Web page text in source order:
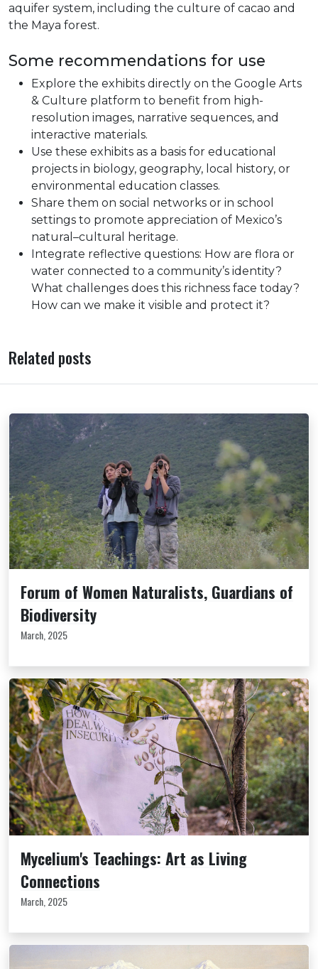
aquifer system, including the culture of cacao and
the Maya forest.
Some recommendations for use
Explore the exhibits directly on the Google Arts
& Culture platform to benefit from high-
resolution images, narrative sequences, and
interactive materials.
Use these exhibits as a basis for educational
projects in biology, geography, local history, or
environmental education classes.
Share them on social networks or in school
settings to promote appreciation of Mexico’s
natural–cultural heritage.
Integrate reflective questions: How are flora or
water connected to a community’s identity?
What challenges does this richness face today?
How can we make it visible and protect it?
Related posts
Forum of Women Naturalists, Guardians of
Biodiversity
March, 2025
Mycelium's Teachings: Art as Living
Connections
March, 2025